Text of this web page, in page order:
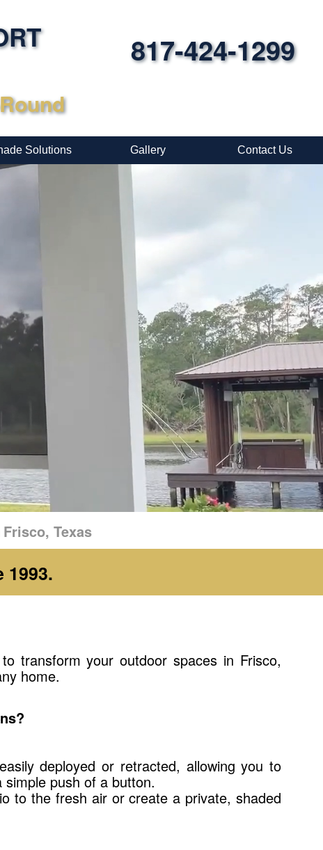
817-424-1299
Solutions Gallery Contact Us
Texas
1993.
transform your outdoor spaces in Frisco,
home.
deployed or retracted, allowing you to
push of a button.
to the fresh air or create a private, shaded